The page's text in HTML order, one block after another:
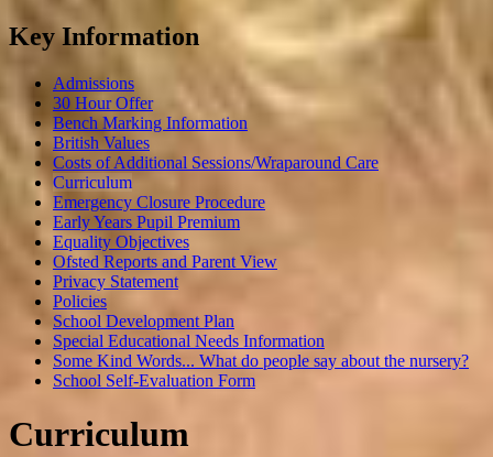
Key Information
Admissions
30 Hour Offer
Bench Marking Information
British Values
Costs of Additional Sessions/Wraparound Care
Curriculum
Emergency Closure Procedure
Early Years Pupil Premium
Equality Objectives
Ofsted Reports and Parent View
Privacy Statement
Policies
School Development Plan
Special Educational Needs Information
Some Kind Words... What do people say about the nursery?
School Self-Evaluation Form
Curriculum